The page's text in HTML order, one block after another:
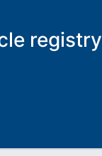
registry